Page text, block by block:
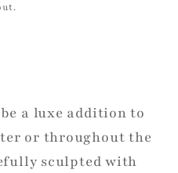
a luxe addition to
or throughout the
sculpted with